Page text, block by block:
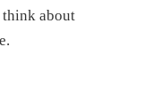
think about